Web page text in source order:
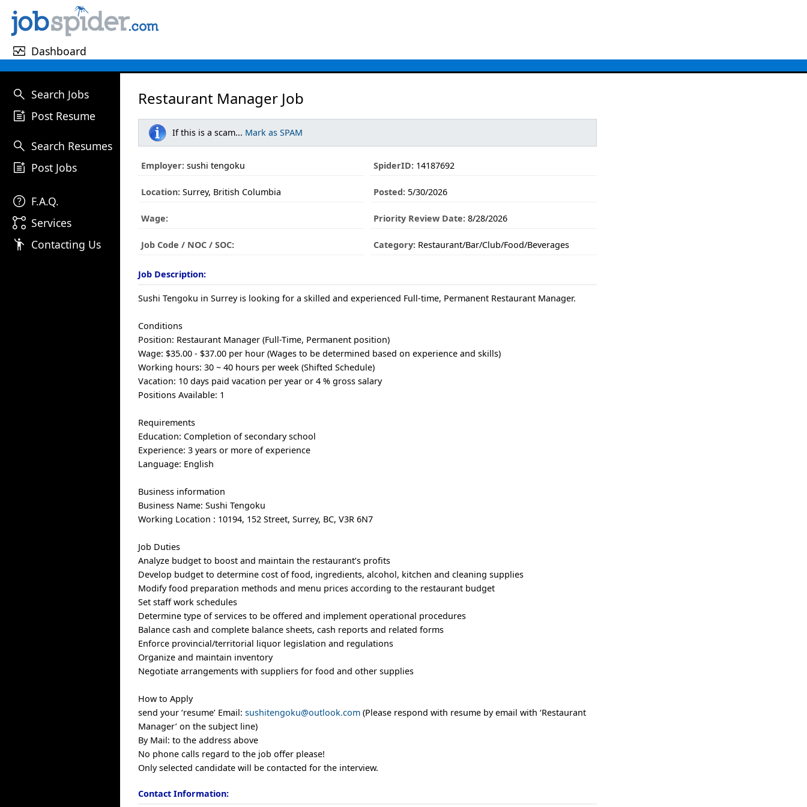
monitor_heart Dashboard
search Search Jobs
post_add Post Resume
search Search Resumes
post_add Post Jobs
help F.A.Q.
linked_services Services
emoji_people Contacting Us
Restaurant Manager Job
If this is a scam... Mark as SPAM
Employer: sushi tengoku SpiderID:14187692
Location: Surrey, British Columbia Posted:5/30/2026
Wage: Priority Review Date:8/28/2026
Job Code / NOC / SOC: Category:Restaurant/Bar/Club/Food/Beverages
Job Description:
Sushi Tengoku in Surrey is looking for a skilled and experienced Full-time, Permanent Restaurant Manager.
Conditions
Position: Restaurant Manager (Full-Time, Permanent position)
Wage: $35.00 - $37.00 per hour (Wages to be determined based on experience and skills)
Working hours: 30 ~ 40 hours per week (Shifted Schedule)
Vacation: 10 days paid vacation per year or 4 % gross salary
Positions Available: 1
Requirements
Education: Completion of secondary school
Experience: 3 years or more of experience
Language: English
Business information
Business Name: Sushi Tengoku
Working Location : 10194, 152 Street, Surrey, BC, V3R 6N7
Job Duties
Analyze budget to boost and maintain the restaurant’s profits
Develop budget to determine cost of food, ingredients, alcohol, kitchen and cleaning supplies
Modify food preparation methods and menu prices according to the restaurant budget
Set staff work schedules
Determine type of services to be offered and implement operational procedures
Balance cash and complete balance sheets, cash reports and related forms
Enforce provincial/territorial liquor legislation and regulations
Organize and maintain inventory
Negotiate arrangements with suppliers for food and other supplies
How to Apply
send your ‘resume’ Email:sushitengoku@outlook.com (Please respond with resume by email with ‘Restaurant
Manager’ on the subject line)
By Mail: to the address above
No phone calls regard to the job offer please!
Only selected candidate will be contacted for the interview.
Contact Information: